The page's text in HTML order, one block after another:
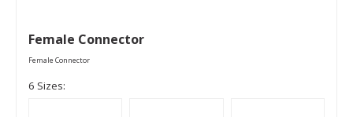
Female Connector
Female Connector
6 Sizes: